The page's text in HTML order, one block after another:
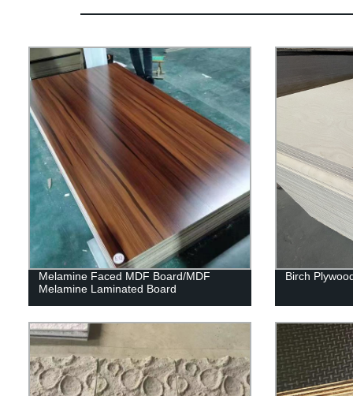
Melamine Faced MDF Board/MDF
Melamine Laminated Board
Birch